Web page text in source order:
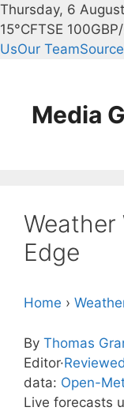
Thursday, 6
15°CFTSE 100
UsOur Team
contentMedia
Weather
Edge
Home ›
By Thomas
Editor·
data: Open-
Live forecasts